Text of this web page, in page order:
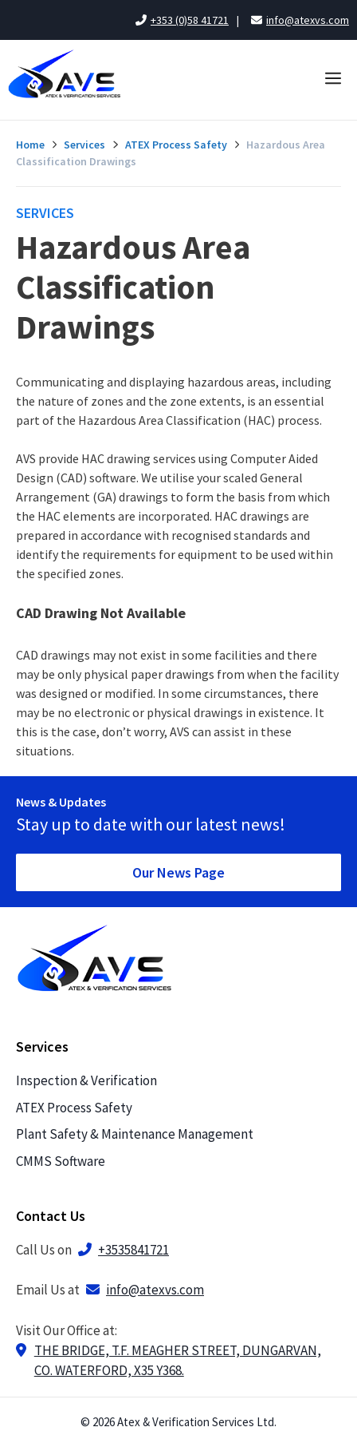
+353 (0)58 41721 | info@atexvs.com
Home Services ATEX Process Safety
Hazardous Area
Classification Drawings
SERVICES
Hazardous Area
Classification
Drawings
Communicating and displaying hazardous areas, including
the nature of zones and the zone extents, is an essential
part of the Hazardous Area Classification (HAC) process.
AVS provide HAC drawing services using Computer Aided
Design (CAD) software. We utilise your scaled General
Arrangement (GA) drawings to form the basis from which
the HAC elements are incorporated. HAC drawings are
prepared in accordance with recognised standards and
identify the requirements for equipment to be used within
the specified zones.
CAD Drawing Not Available
CAD drawings may not exist in some facilities and there
may be only physical paper drawings from when the facility
was designed or modified. In some circumstances, there
may be no electronic or physical drawings in existence. It
this is the case, don’t worry, AVS can assist in these
situations.
News & Updates
Stay up to date with our latest news!
Our News Page
Services
Inspection & Verification
ATEX Process Safety
Plant Safety & Maintenance Management
CMMS Software
Contact Us
Call Us on +3535841721
Email Us at info@atexvs.com
Visit Our Office at:
THE BRIDGE, T.F. MEAGHER STREET, DUNGARVAN,
CO. WATERFORD, X35 Y368.
© 2026 Atex & Verification Services Ltd.